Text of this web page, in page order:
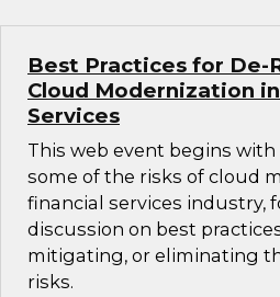
Best Practices for De-
Cloud Modernization
Services
This web event begins
some of the risks of cloud
financial services industry,
discussion on best
mitigating, or eliminating
risks.